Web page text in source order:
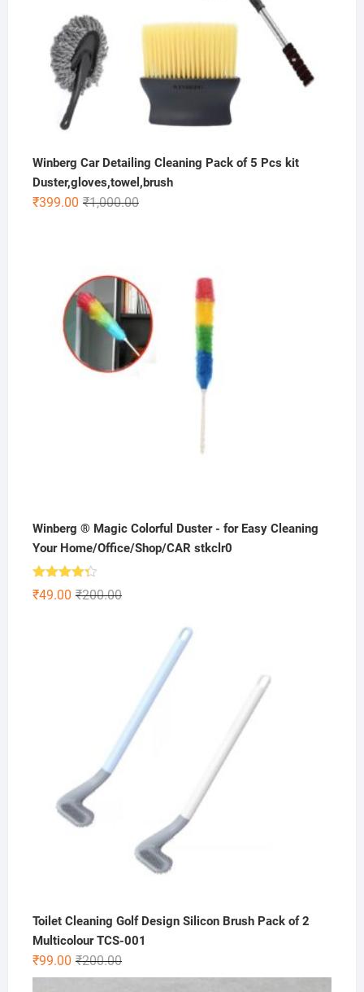
Winberg Car Detailing Cleaning Pack of 5 Pcs kit
Duster,gloves,towel,brush
₹1,000.00Original
₹399.00
Current
Winberg ® Magic Colorful Duster - for Easy Cleaning
Your Home/Office/Shop/CAR stkclr0
Rated
4.25out₹200.00Original
₹49.00
Current
Toilet Cleaning Golf Design Silicon Brush Pack of 2
Multicolour TCS-001
₹200.00Original
price
₹99.00
Current
price